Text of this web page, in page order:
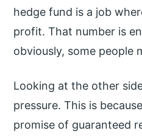
hedge fund is a job
profit. That number is
obviously, some people
Looking at the other
pressure. This is
promise of guaranteed